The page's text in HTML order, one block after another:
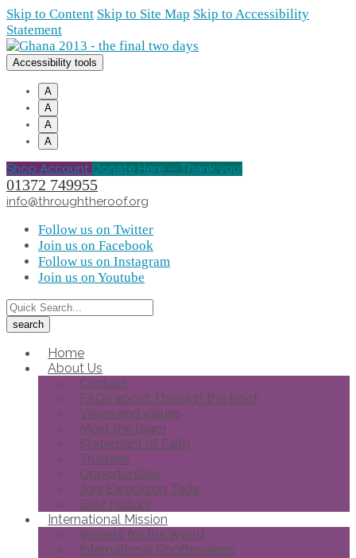
Skip to Content Skip to Site Map Skip to Accessibility
Statement
Accessibility tools
A
A
A
A
Shop Account Donate Here -- Thank you!
01372 749955
info@throughtheroof.org
Follow us on Twitter
Join us on Facebook
Follow us on Instagram
Join us on Youtube
Home
About Us
Contact
FAQs about Through the Roof
Vision and Values
Meet the team
Statement of Faith
Trustees
Opportunities
Joni Eareckson Tada
Brief History
International Mission
Wheels for the World
International Roofbreakers